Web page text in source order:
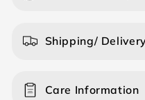
Shipping/
Care Information